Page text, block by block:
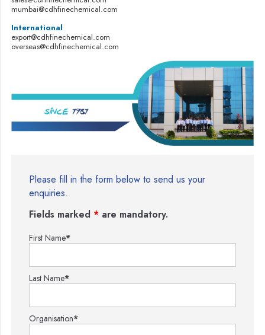
mumbai@cdhfinechemical.com
International
export@cdhfinechemical.com
overseas@cdhfinechemical.com
Please fill in the form below to send us your
enquiries.
Fields marked * are mandatory.
First Name*
Last Name*
Organisation*